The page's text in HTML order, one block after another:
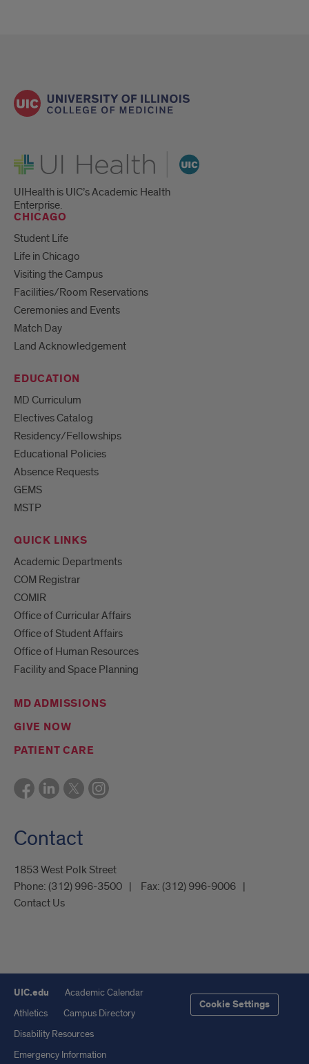
UI Health
UIHealth is UIC’s Academic Health
Enterprise.
CHICAGO
Student Life
Life in Chicago
Visiting the Campus
Facilities/Room Reservations
Ceremonies and Events
Match Day
Land Acknowledgement
EDUCATION
MD Curriculum
Electives Catalog
Residency/Fellowships
Educational Policies
Absence Requests
GEMS
MSTP
QUICK LINKS
Academic Departments
COM Registrar
COMIR
Office of Curricular Affairs
Office of Student Affairs
Office of Human Resources
Facility and Space Planning
MD ADMISSIONS
GIVE NOW
PATIENT CARE
Contact
1853 West Polk Street
Phone: (312) 996-3500 Fax: (312) 996-9006
Contact Us
UIC.edu
Academic Calendar
Athletics
Campus Directory
Disability Resources
Emergency Information
Cookie Settings